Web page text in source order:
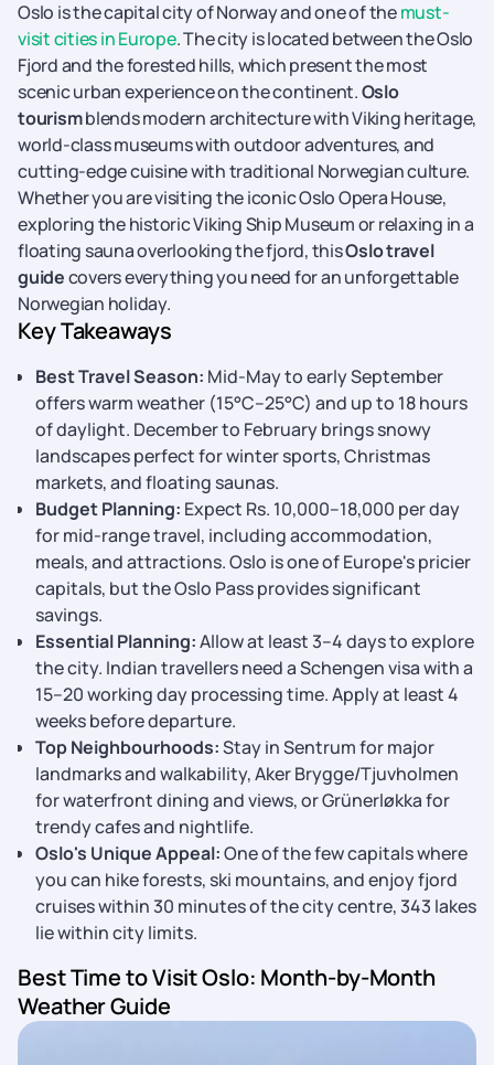
Oslo is the capital city of Norway and one of themust-
visit cities in Europe. The city is located between the Oslo
Fjord and the forested hills, which present the most
scenic urban experience on the continent.Oslo
tourismblends modern architecture with Viking heritage,
world-class museums with outdoor adventures, and
cutting-edge cuisine with traditional Norwegian culture.
Whether you are visiting the iconic Oslo Opera House,
exploring the historic Viking Ship Museum or relaxing in a
floating sauna overlooking the fjord, thisOslo travel
guidecovers everything you need for an unforgettable
Norwegian holiday.
Key Takeaways
Best Travel Season: Mid-May to early September
offers warm weather (15°C–25°C) and up to 18 hours
of daylight. December to February brings snowy
landscapes perfect for winter sports, Christmas
markets, and floating saunas.
Budget Planning: Expect Rs. 10,000–18,000 per day
for mid-range travel, including accommodation,
meals, and attractions. Oslo is one of Europe's pricier
capitals, but the Oslo Pass provides significant
savings.
Essential Planning:Allow at least 3–4 days to explore
the city. Indian travellers need a Schengen visa with a
15–20 working day processing time. Apply at least 4
weeks before departure.
Top Neighbourhoods:Stay in Sentrum for major
landmarks and walkability, Aker Brygge/Tjuvholmen
for waterfront dining and views, or Grünerløkka for
trendy cafes and nightlife.
Oslo's Unique Appeal:One of the few capitals where
you can hike forests, ski mountains, and enjoy fjord
cruises within 30 minutes of the city centre, 343 lakes
lie within city limits.
Best Time to Visit Oslo: Month-by-Month
Weather Guide